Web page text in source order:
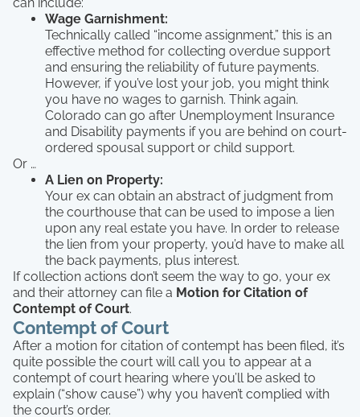
Wage Garnishment:
Technically called “income assignment,” this is an
effective method for collecting overdue support
and ensuring the reliability of future payments.
However, if you’ve lost your job, you might think
you have no wages to garnish. Think again.
Colorado can go after Unemployment Insurance
and Disability payments if you are behind on court-
ordered spousal support or child support.
Or …
A Lien on Property:
Your ex can obtain an abstract of judgment from
the courthouse that can be used to impose a lien
upon any real estate you have. In order to release
the lien from your property, you’d have to make all
the back payments, plus interest.
If collection actions don’t seem the way to go, your ex
and their attorney can file a Motion for Citation of
Contempt of Court.
Contempt of Court
After a motion for citation of contempt has been filed, it’s
quite possible the court will call you to appear at a
contempt of court hearing where you’ll be asked to
explain (“show cause”) why you haven’t complied with
the court’s order.